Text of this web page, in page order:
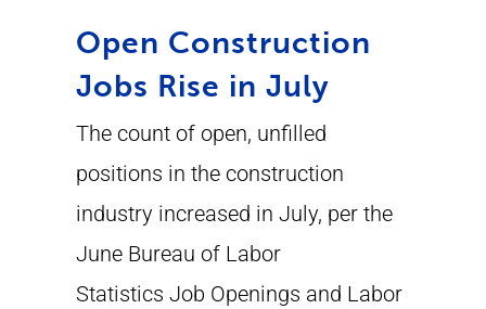
Open Construction
Jobs Rise in July
The count of open, unfilled
positions in the construction
industry increased in July, per the
June Bureau of Labor
Statistics Job Openings and Labor